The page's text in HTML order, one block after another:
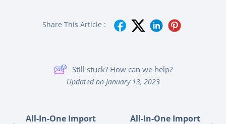
Share This Article :
Still stuck? How can we help?
Updated on January 13, 2023
All-In-One Import
All-In-One Import